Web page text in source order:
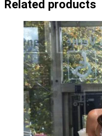
Related products